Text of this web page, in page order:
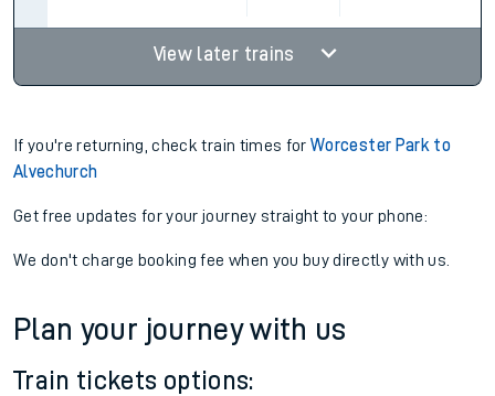
View later trains
If you're returning, check train times forWorcester Park to
Alvechurch
Get free updates for your journey straight to your phone:
We don't charge booking fee when you buy directly with us.
Plan your journey with us
Train tickets options: